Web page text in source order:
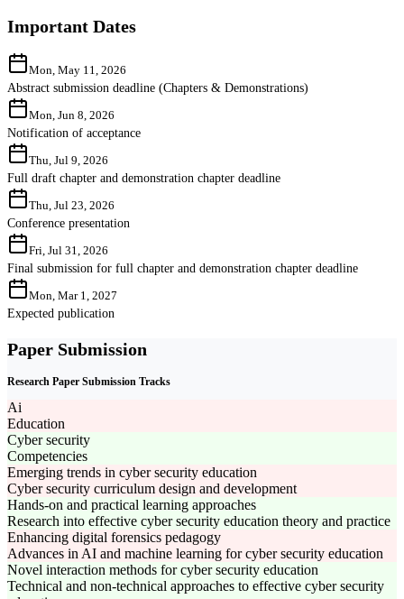
Important Dates
Mon, May 11, 2026
Abstract submission deadline (Chapters & Demonstrations)
Mon, Jun 8, 2026
Notification of acceptance
Thu, Jul 9, 2026
Full draft chapter and demonstration chapter deadline
Thu, Jul 23, 2026
Conference presentation
Fri, Jul 31, 2026
Final submission for full chapter and demonstration chapter deadline
Mon, Mar 1, 2027
Expected publication
Paper Submission
Research Paper Submission Tracks
Ai
Education
Cyber security
Competencies
Emerging trends in cyber security education
Cyber security curriculum design and development
Hands-on and practical learning approaches
Research into effective cyber security education theory and practice
Enhancing digital forensics pedagogy
Advances in AI and machine learning for cyber security education
Novel interaction methods for cyber security education
Technical and non-technical approaches to effective cyber security